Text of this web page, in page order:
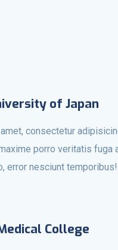
of Japan
consectetur
porro veritatis fuga
error nesciunt
College